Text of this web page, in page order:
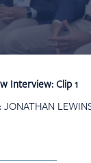
Interview: Clip 1